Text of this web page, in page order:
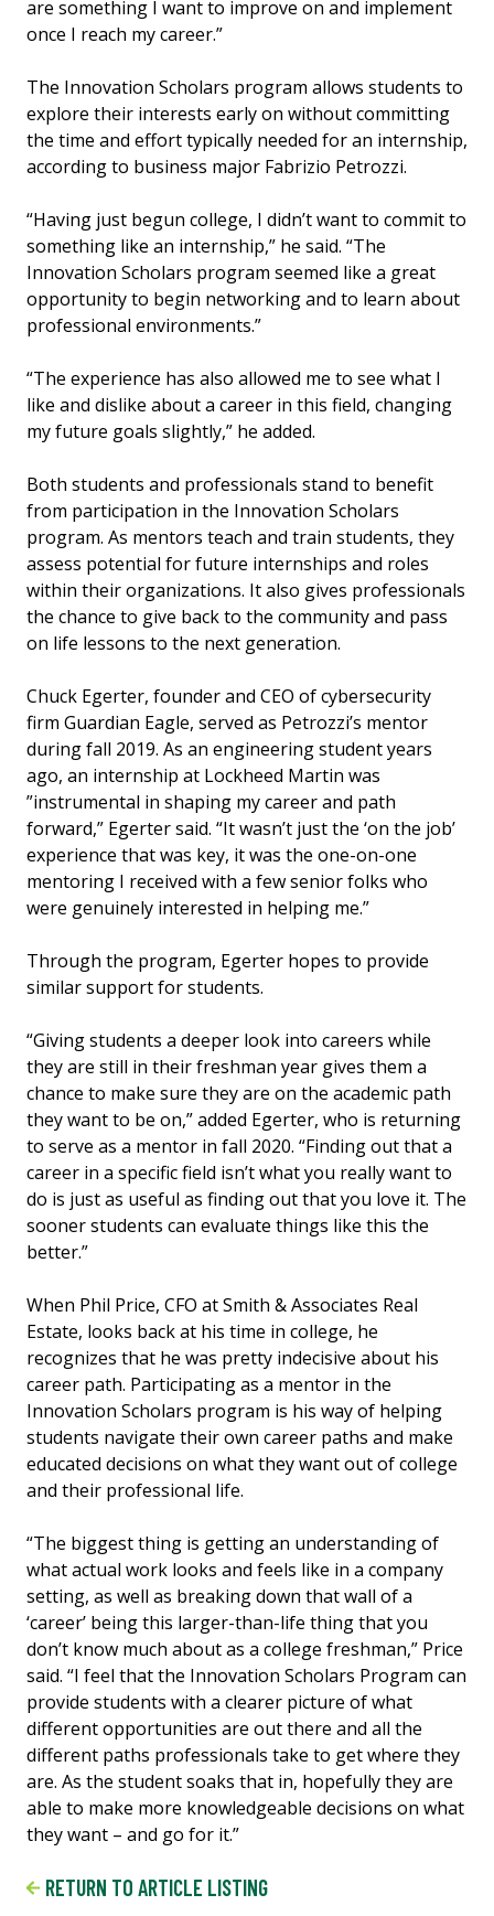
are something I want to improve on and implement
once I reach my career.”
The Innovation Scholars program allows students to
explore their interests early on without committing
the time and effort typically needed for an internship,
according to business major Fabrizio Petrozzi.
“Having just begun college, I didn’t want to commit to
something like an internship,” he said. “The
Innovation Scholars program seemed like a great
opportunity to begin networking and to learn about
professional environments.”
“The experience has also allowed me to see what I
like and dislike about a career in this field, changing
my future goals slightly,” he added.
Both students and professionals stand to benefit
from participation in the Innovation Scholars
program. As mentors teach and train students, they
assess potential for future internships and roles
within their organizations. It also gives professionals
the chance to give back to the community and pass
on life lessons to the next generation.
Chuck Egerter, founder and CEO of cybersecurity
firm Guardian Eagle, served as Petrozzi’s mentor
during fall 2019. As an engineering student years
ago, an internship at Lockheed Martin was
”instrumental in shaping my career and path
forward,” Egerter said. “It wasn’t just the ‘on the job’
experience that was key, it was the one-on-one
mentoring I received with a few senior folks who
were genuinely interested in helping me.”
Through the program, Egerter hopes to provide
similar support for students.
“Giving students a deeper look into careers while
they are still in their freshman year gives them a
chance to make sure they are on the academic path
they want to be on,” added Egerter, who is returning
to serve as a mentor in fall 2020. “Finding out that a
career in a specific field isn’t what you really want to
do is just as useful as finding out that you love it. The
sooner students can evaluate things like this the
better.”
When Phil Price, CFO at Smith & Associates Real
Estate, looks back at his time in college, he
recognizes that he was pretty indecisive about his
career path. Participating as a mentor in the
Innovation Scholars program is his way of helping
students navigate their own career paths and make
educated decisions on what they want out of college
and their professional life.
“The biggest thing is getting an understanding of
what actual work looks and feels like in a company
setting, as well as breaking down that wall of a
‘career’ being this larger-than-life thing that you
don’t know much about as a college freshman,” Price
said. “I feel that the Innovation Scholars Program can
provide students with a clearer picture of what
different opportunities are out there and all the
different paths professionals take to get where they
are. As the student soaks that in, hopefully they are
able to make more knowledgeable decisions on what
they want – and go for it.”
RETURN TO ARTICLE LISTING